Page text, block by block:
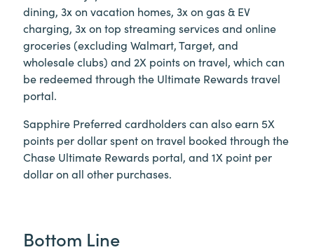
dining, 3x on vacation homes, 3x on gas & EV
charging, 3x on top streaming services and online
groceries (excluding Walmart, Target, and
wholesale clubs) and 2X points on travel, which can
be redeemed through the Ultimate Rewards travel
portal.
Sapphire Preferred cardholders can also earn 5X
points per dollar spent on travel booked through the
Chase Ultimate Rewards portal, and 1X point per
dollar on all other purchases.
Bottom Line